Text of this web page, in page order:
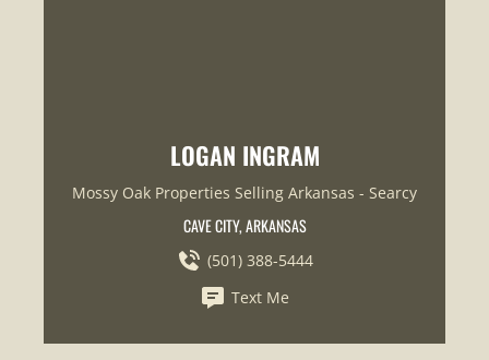
LOGAN INGRAM
Mossy Oak Properties Selling Arkansas - Searcy
CAVE CITY, ARKANSAS
(501) 388-5444
Text Me